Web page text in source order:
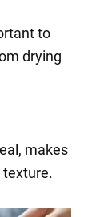
to
drying
makes
texture.